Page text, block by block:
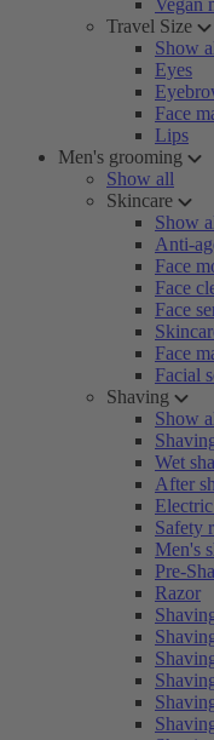
Vegan
Travel Size
Show
Eyes
Face
Lips
Men's grooming
Show all
Skincare
Show
Anti-
Face
Face
Face
Face
Facial
Shaving
Show
Wet
After
Safety
Men's
Pre-
Razor